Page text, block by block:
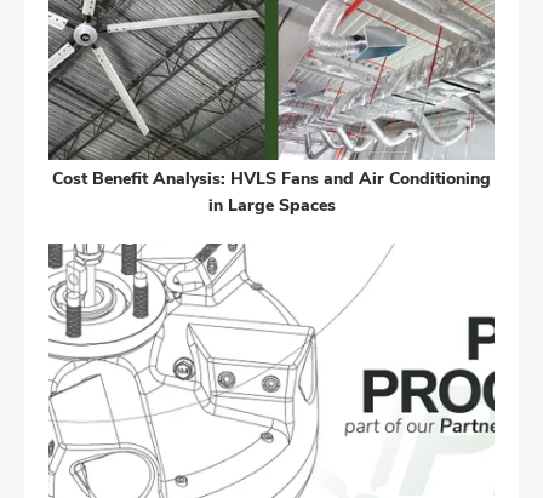
Cost Benefit Analysis: HVLS Fans and Air Conditioning
in Large Spaces